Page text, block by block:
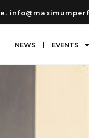
e.
NEWS EVENTS